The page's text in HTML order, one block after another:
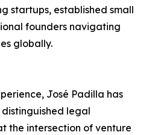
startups, established small
founders navigating
globally.
José Padilla has
legal
the intersection of venture